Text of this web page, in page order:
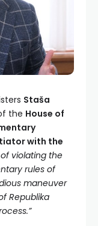
Staša
the House of
with the
violating the
rules of
maneuver
Republika